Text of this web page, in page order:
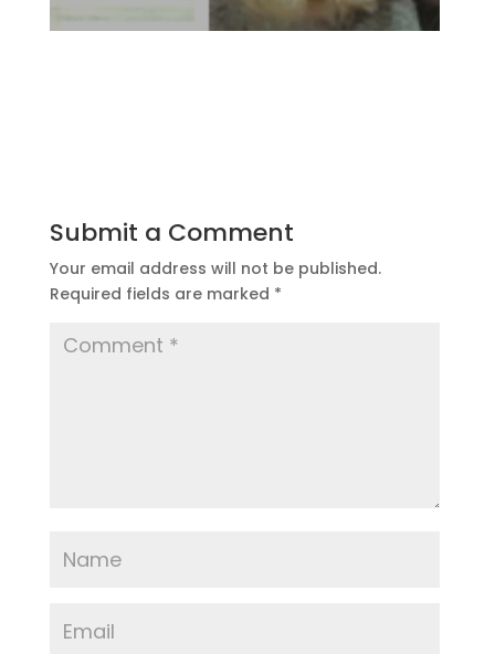
Submit a Comment
Your email address will not be published.
Required fields are marked *